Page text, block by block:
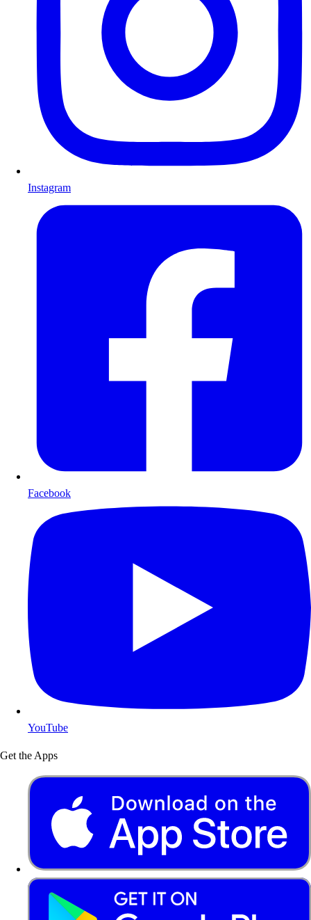
Instagram
Facebook
YouTube
Get the Apps